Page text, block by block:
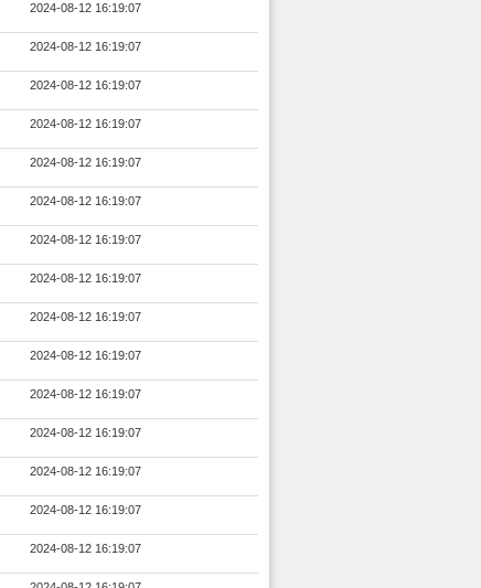
2024-08-12 16:19:07
2024-08-12 16:19:07
2024-08-12 16:19:07
2024-08-12 16:19:07
2024-08-12 16:19:07
2024-08-12 16:19:07
2024-08-12 16:19:07
2024-08-12 16:19:07
2024-08-12 16:19:07
2024-08-12 16:19:07
2024-08-12 16:19:07
2024-08-12 16:19:07
2024-08-12 16:19:07
2024-08-12 16:19:07
2024-08-12 16:19:07